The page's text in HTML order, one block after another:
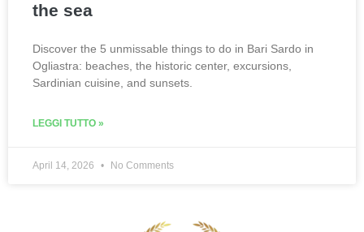
the sea
Discover the 5 unmissable things to do in Bari Sardo in
Ogliastra: beaches, the historic center, excursions,
Sardinian cuisine, and sunsets.
LEGGI TUTTO »
April 14, 2026 No Comments